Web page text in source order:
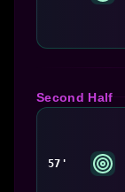
Second Half
57'